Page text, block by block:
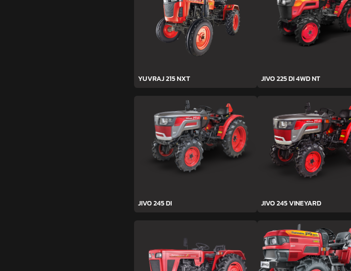
YUVRAJ 215 NXT JIVO 225 DI 4WD NT
JIVO 245 DI JIVO 245 VINEYARD